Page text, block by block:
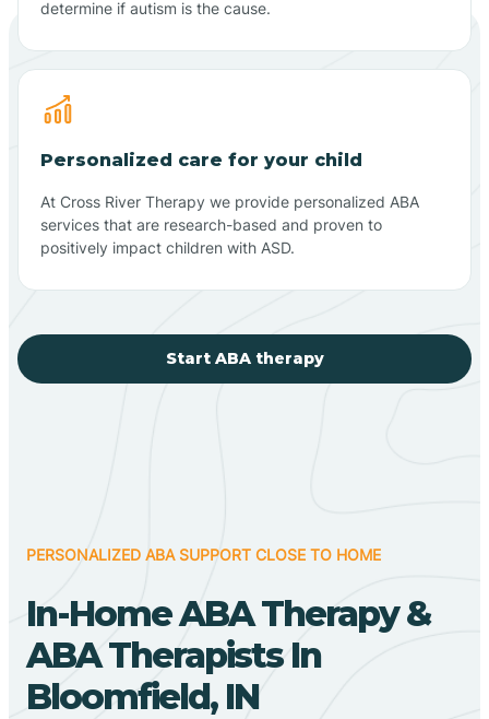
determine if autism is the cause.
Personalized care for your child
At Cross River Therapy we provide personalized ABA
services that are research-based and proven to
positively impact children with ASD.
Start ABA therapy
PERSONALIZED ABA SUPPORT CLOSE TO HOME
In-Home ABA Therapy &
ABA Therapists In
Bloomfield, IN